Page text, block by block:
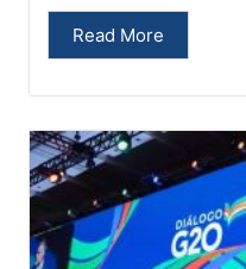
Read More